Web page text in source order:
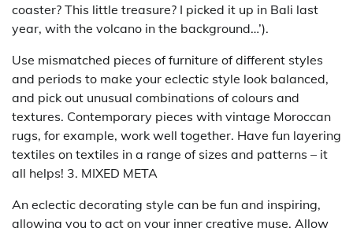
coaster? This little treasure? I picked it up in Bali last
year, with the volcano in the background…’).
Use mismatched pieces of furniture of different styles
and periods to make your eclectic style look balanced,
and pick out unusual combinations of colours and
textures. Contemporary pieces with vintage Moroccan
rugs, for example, work well together. Have fun layering
textiles on textiles in a range of sizes and patterns – it
all helps! 3. MIXED META
An eclectic decorating style can be fun and inspiring,
allowing you to act on your inner creative muse. Allow